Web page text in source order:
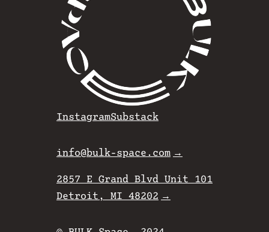
InstagramSubstack
info@bulk-space.com
2857 E Grand Blvd Unit 101
Detroit, MI 48202